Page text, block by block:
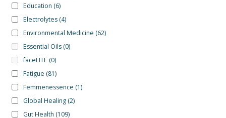
Education (6)
Electrolytes (4)
Environmental Medicine (62)
Essential Oils (0)
faceLITE (0)
Fatigue (81)
Femmenessence (1)
Global Healing (2)
Gut Health (109)